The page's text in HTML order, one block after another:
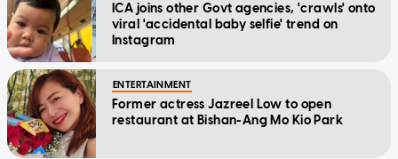
ICA joins other Govt agencies, 'crawls' onto
viral 'accidental baby selfie' trend on
Instagram
ENTERTAINMENT
Former actress Jazreel Low to open
restaurant at Bishan-Ang Mo Kio Park